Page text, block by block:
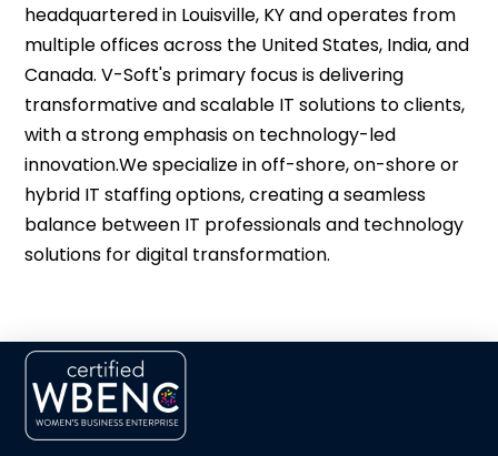
headquartered in Louisville, KY and operates from
multiple offices across the United States, India, and
Canada. V-Soft's primary focus is delivering
transformative and scalable IT solutions to clients,
with a strong emphasis on technology-led
innovation.​We specialize in off-shore, on-shore or
hybrid IT staffing options, creating a seamless
balance between IT professionals and technology
solutions for digital transformation.